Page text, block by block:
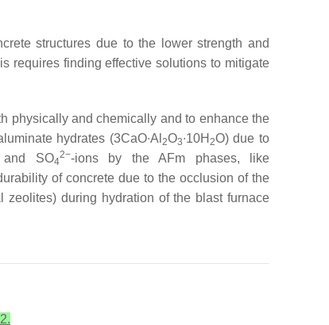
structures due to the lower strength and
requires finding effective solutions to mitigate
physically and chemically and to enhance the
hydrates (3CaO∙Al 2O3∙10H 2O) due to
SO4
2−-ions by the AFm phases, like
of concrete due to the occlusion of the
during hydration of the blast furnace